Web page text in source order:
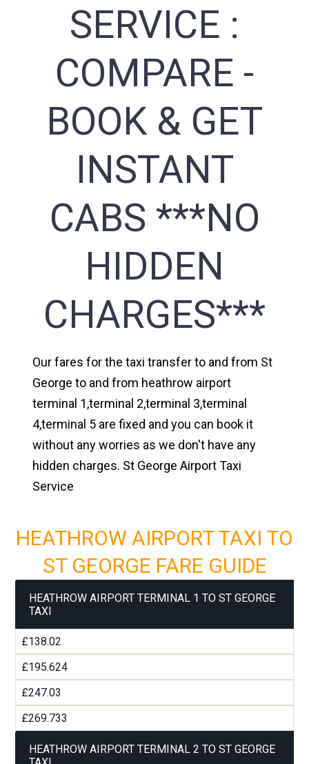
SERVICE :
COMPARE -
BOOK & GET
INSTANT
CABS ***NO
HIDDEN
CHARGES***
Our fares for the taxi transfer to and from St
George to and from heathrow airport
terminal 1,terminal 2,terminal 3,terminal
4,terminal 5 are fixed and you can book it
without any worries as we don't have any
hidden charges. St George Airport Taxi
Service
HEATHROW AIRPORT TAXI TO
ST GEORGE FARE GUIDE
HEATHROW AIRPORT TERMINAL 1 TO ST GEORGE
TAXI
£138.02
£195.624
£247.03
£269.733
HEATHROW AIRPORT TERMINAL 2 TO ST GEORGE